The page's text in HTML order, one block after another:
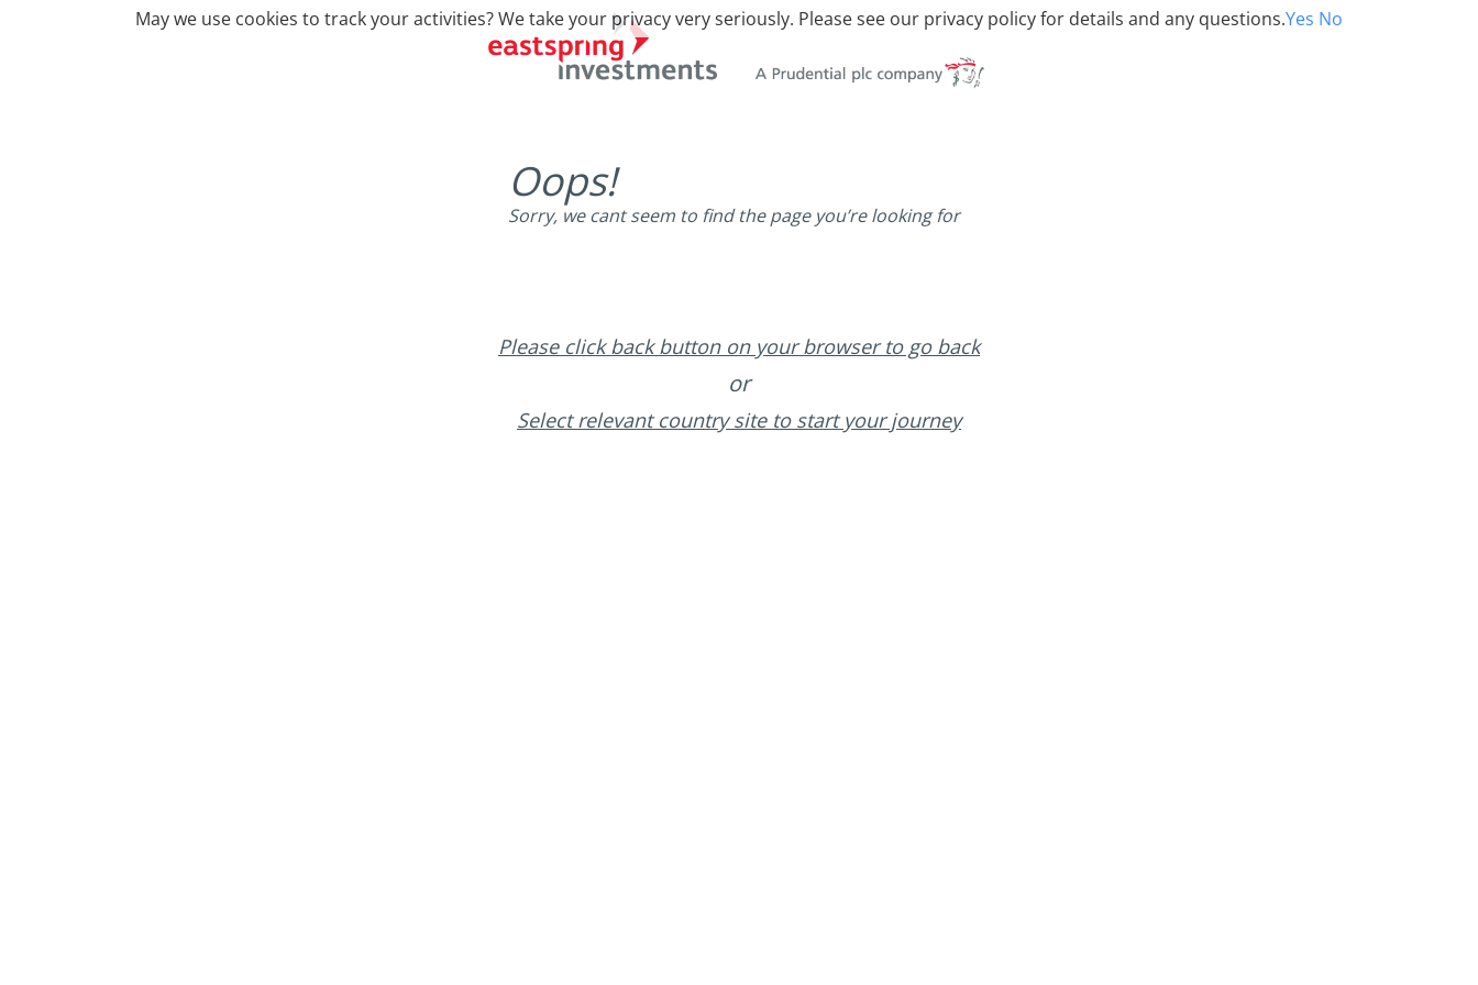
Oops!
Sorry, we cant seem to find the page you’re looking for
Please click back button on your browser to go back
or
Select relevant country site to start your journey
May we use cookies to track your activities? We take your privacy very seriously. Please see our privacy policy for details and any questions.Yes No